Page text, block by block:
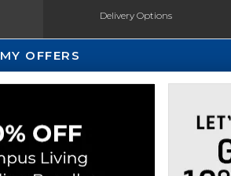
Delivery Options
Payments Accepted
MY OFFERS